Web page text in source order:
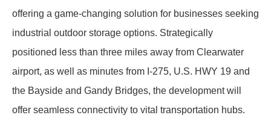
offering a game-changing solution for businesses seeking
industrial outdoor storage options. Strategically
positioned less than three miles away from Clearwater
airport, as well as minutes from I-275, U.S. HWY 19 and
the Bayside and Gandy Bridges, the development will
offer seamless connectivity to vital transportation hubs.